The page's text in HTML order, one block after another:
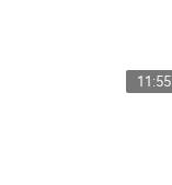
11:55